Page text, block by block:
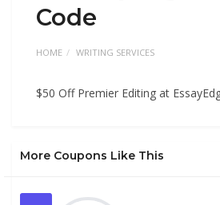
Code
HOME WRITING SERVICES
$50 Off Premier Editing at
More Coupons Like This